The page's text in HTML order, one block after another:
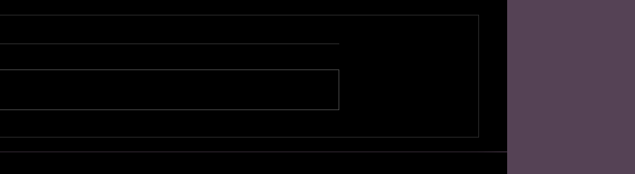
Sh!t My Shaman Says Sh!t My Shaman Says